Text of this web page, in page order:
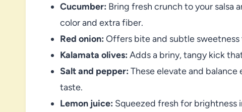
Cucumber: Bring fresh crunch to your salsa
color and extra fiber.
Red onion: Offers bite and subtle sweetness
Kalamata olives: Adds a briny, tangy kick
Salt and pepper: These elevate and
taste.
Lemon juice: Squeezed fresh for brightness